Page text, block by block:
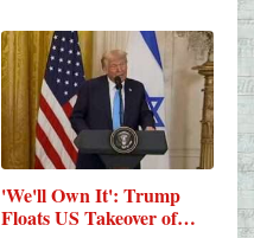
'We'll Own It': Trump
Floats US Takeover of…